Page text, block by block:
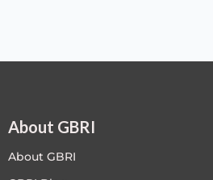
About GBRI
About GBRI